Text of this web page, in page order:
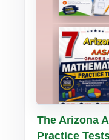
Buy PDF
The Arizona
Practice